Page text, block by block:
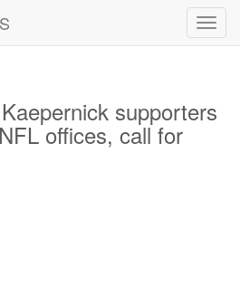
Kaepernick supporters
offices, call for